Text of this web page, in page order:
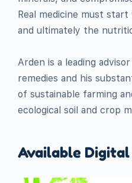
Real medicine must
and ultimately the
Arden is a leading
remedies and his
of sustainable farming
ecological soil and crop
Available